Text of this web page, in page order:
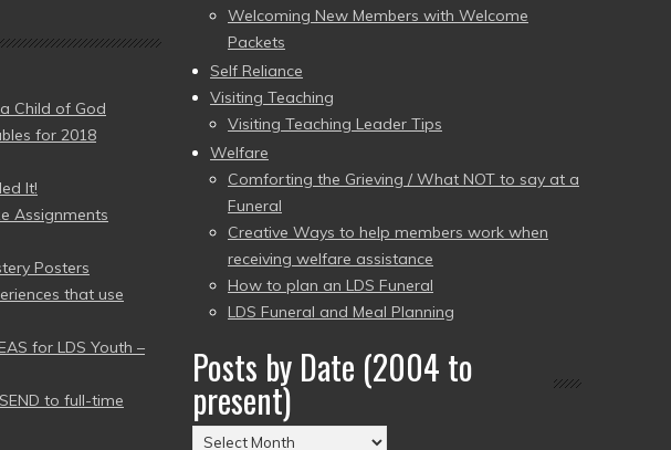
Child of God
for 2018
It!
Assignments
Posters
that use
for LDS Youth –
to full-time
Welcoming New Members with Welcome
Packets
Self Reliance
Visiting Teaching
Visiting Teaching Leader Tips
Welfare
Comforting the Grieving / What NOT to say at a
Funeral
Creative Ways to help members work when
receiving welfare assistance
How to plan an LDS Funeral
LDS Funeral and Meal Planning
Posts by Date (2004 to
present)
Posts